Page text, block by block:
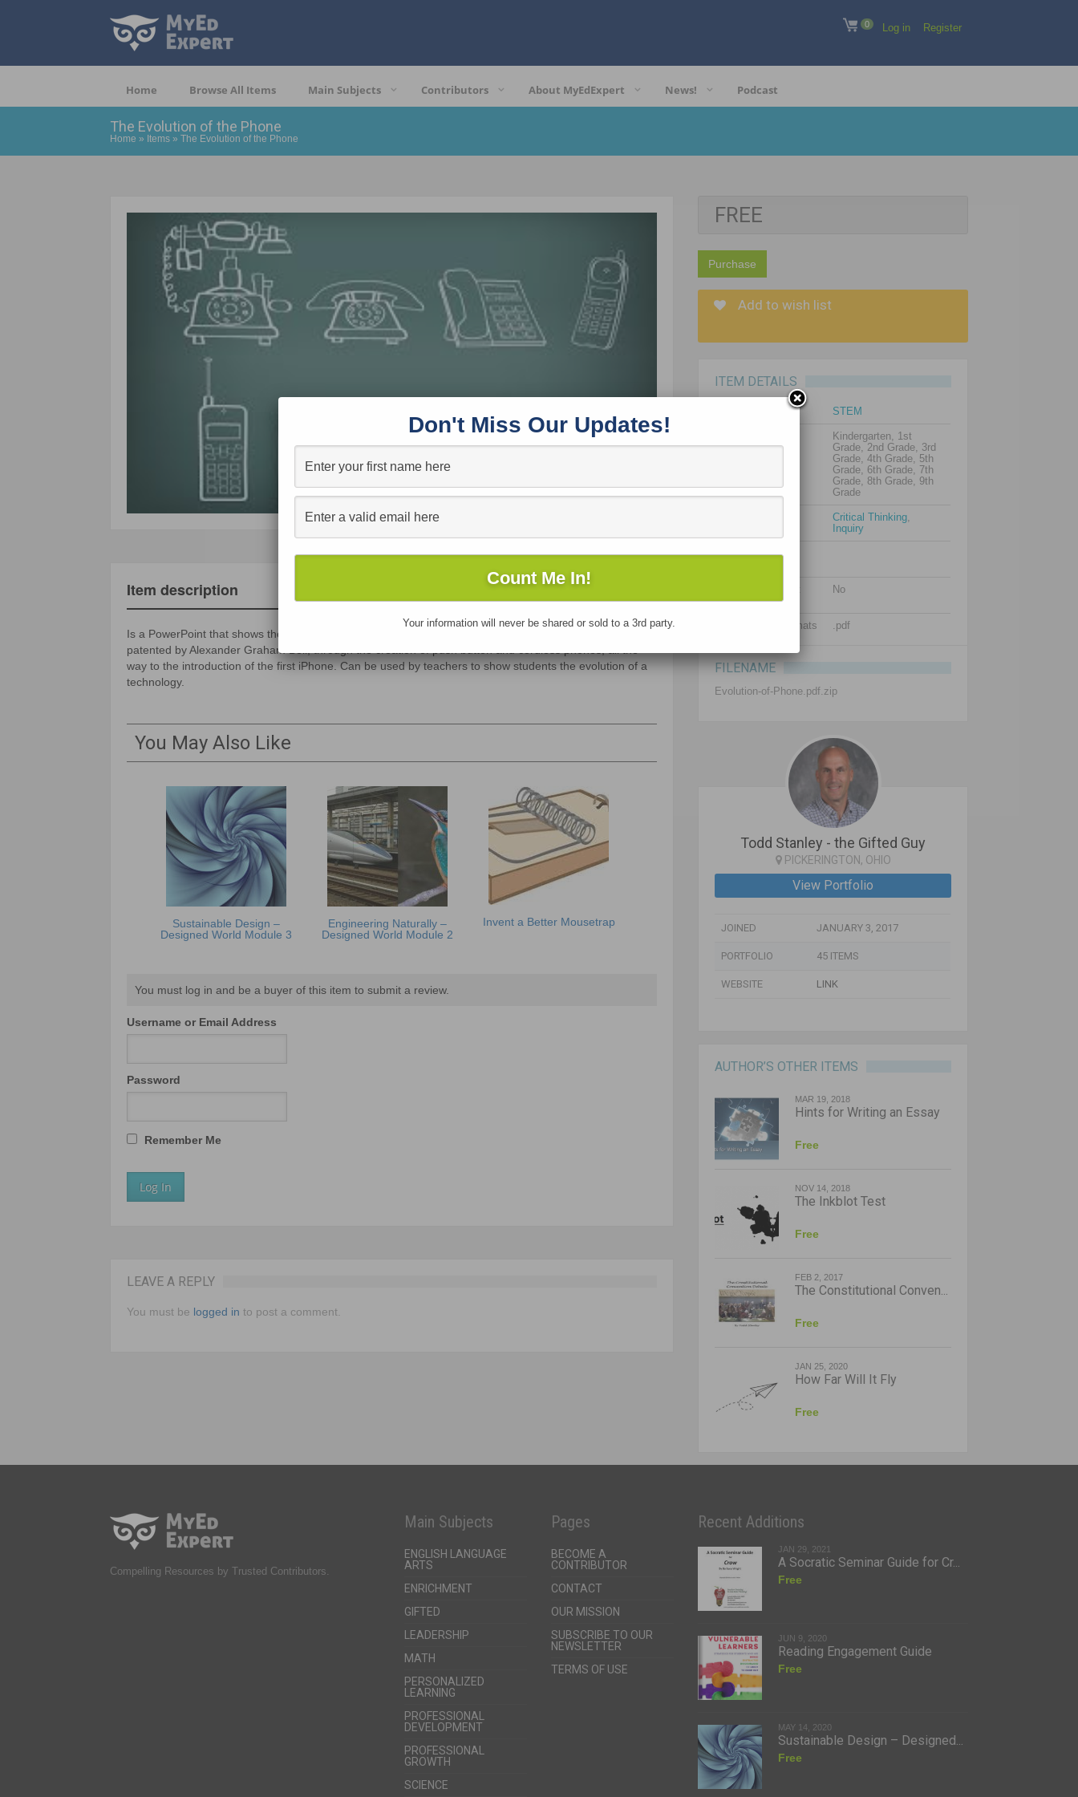
0 Log in Register
Home Browse All Items Main Subjects Contributors About MyEdExpert News! Podcast
The Evolution of the Phone
Home » Items » The Evolution of the Phone
Item description
Is a PowerPoint that shows the evolution of the phone in 10 examples. It starts with the first phone
patented by Alexander Graham Bell, through the creation of push button and cordless phones, all the
way to the introduction of the first iPhone. Can be used by teachers to show students the evolution of a
technology.
You May Also Like
Sustainable Design –
Designed World Module 3
Engineering Naturally –
Designed World Module 2
Invent a Better Mousetrap
You must log in and be a buyer of this item to submit a review.
Username or Email Address
Password
Remember Me
LEAVE A REPLY
You must be logged in to post a comment.
FREE
Purchase
Add to wish list
ITEM DETAILS
STEM
Kindergarten, 1st
Grade, 2nd Grade, 3rd
Grade, 4th Grade, 5th
Grade, 6th Grade, 7th
Grade, 8th Grade, 9th
Grade
Critical Thinking
Inquiry
Additional images
included?
No
Supported file formats .pdf
FILENAME
Evolution-of-Phone.pdf.zip
Todd Stanley - the Gifted Guy
PICKERINGTON, OHIO
View Portfolio
JOINED JANUARY 3, 2017
PORTFOLIO 45 ITEMS
WEBSITE LINK
AUTHOR’S OTHER ITEMS
MAR 19, 2018
Hints for Writing an Essay
Free
NOV 14, 2018
The Inkblot Test
Free
FEB 2, 2017
The Constitutional Conven...
Free
JAN 25, 2020
How Far Will It Fly
Free
Compelling Resources by Trusted Contributors.
Main Subjects
ENGLISH LANGUAGE
ARTS
ENRICHMENT
GIFTED
LEADERSHIP
MATH
PERSONALIZED
LEARNING
PROFESSIONAL
DEVELOPMENT
PROFESSIONAL
GROWTH
SCIENCE
Pages
BECOME A
CONTRIBUTOR
CONTACT
OUR MISSION
SUBSCRIBE TO OUR
NEWSLETTER
TERMS OF USE
Recent Additions
JAN 29, 2021
A Socratic Seminar Guide for Cr...
Free
JUN 9, 2020
Reading Engagement Guide
Free
MAY 14, 2020
Sustainable Design – Designed...
Free
Don't Miss Our Updates!
Your information will never be shared or sold to a 3rd party.